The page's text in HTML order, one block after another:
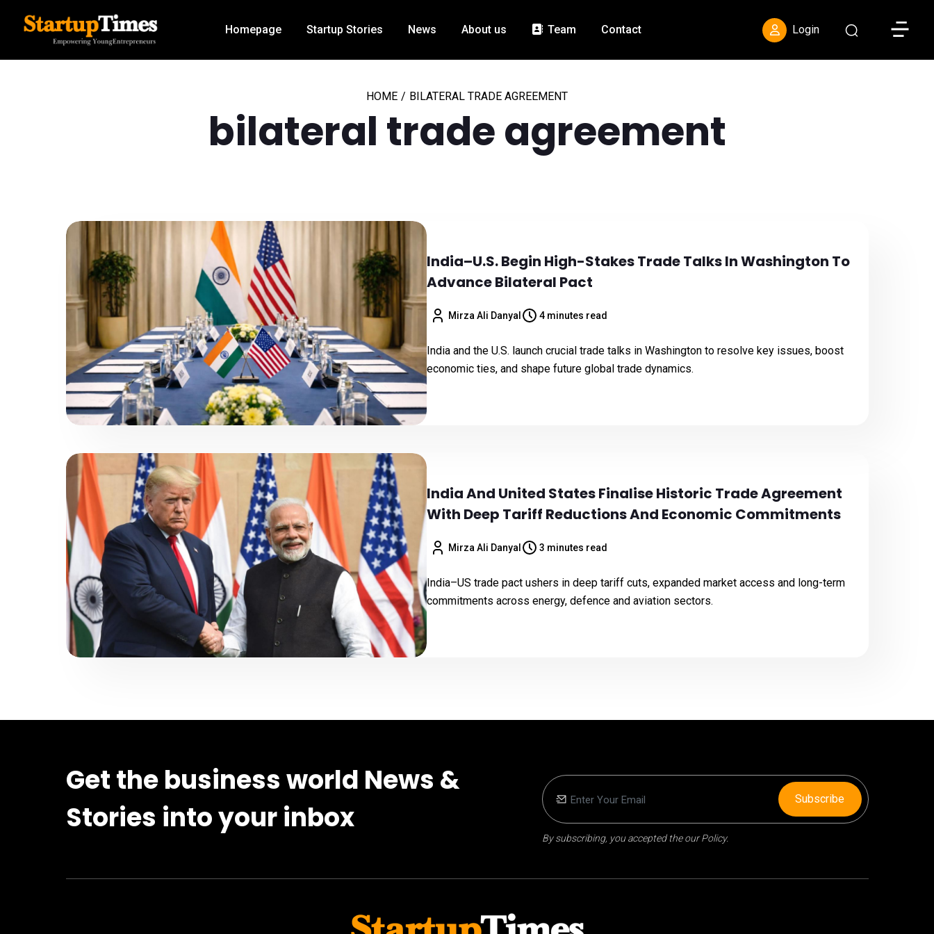
Homepage Startup Stories News About us Team Contact Login Toggle
HOME / BILATERAL TRADE AGREEMENT
bilateral trade agreement
India–U.S. Begin High-Stakes Trade Talks In Washington To
Advance Bilateral Pact
Mirza Ali Danyal 4 minutes read
India and the U.S. launch crucial trade talks in Washington to resolve key issues, boost
economic ties, and shape future global trade dynamics.
India And United States Finalise Historic Trade Agreement
With Deep Tariff Reductions And Economic Commitments
Mirza Ali Danyal 3 minutes read
India–US trade pact ushers in deep tariff cuts, expanded market access and long-term
commitments across energy, defence and aviation sectors.
Get the business world News &
Stories into your inbox
By subscribing, you accepted the our Policy.
Subscribe